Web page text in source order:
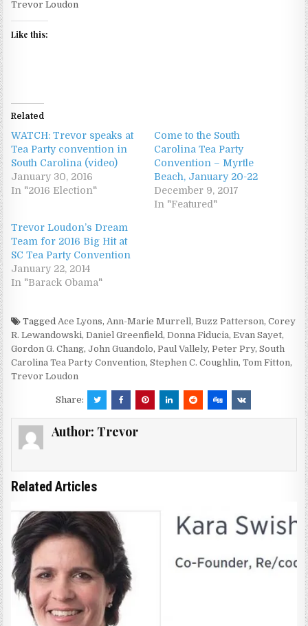
Trevor Loudon
Like this:
Related
WATCH: Trevor speaks at
Tea Party convention in
South Carolina (video)
January 30, 2016
In "2016 Election"
Come to the South
Carolina Tea Party
Convention – Myrtle
Beach, January 20-22
December 9, 2017
In "Featured"
Trevor Loudon’s Dream
Team for 2016 Big Hit at
SC Tea Party Convention
January 22, 2014
In "Barack Obama"
Tagged Ace Lyons, Ann-Marie Murrell ,Buzz Patterson,Corey
R. Lewandowski,Daniel Greenfield ,Donna Fiducia,Evan Sayet,
Gordon G. Chang,John Guandolo,Paul Vallely,Peter Pry,South
Carolina Tea Party Convention,Stephen C. Coughlin,Tom Fitton,
Trevor Loudon
Share:
Author: Trevor
Related Articles